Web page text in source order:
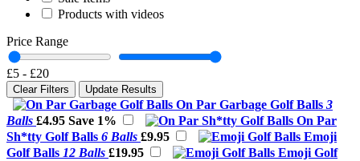
Products with videos
Price Range
£5 - £20
Clear Filters Update Results
On Par Garbage Golf Balls 3
Balls £4.95 Save 1%
On Par
Sh*tty Golf Balls 6 Balls £9.95
Emoji
Golf Balls 12 Balls £19.95
Emoji Golf